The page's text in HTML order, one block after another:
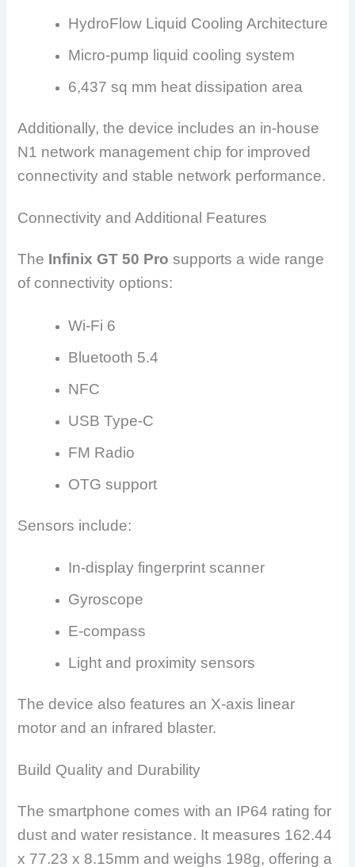
HydroFlow Liquid Cooling Architecture
Micro-pump liquid cooling system
6,437 sq mm heat dissipation area
Additionally, the device includes an in-house
N1 network management chip for improved
connectivity and stable network performance.
Connectivity and Additional Features
The Infinix GT 50 Pro supports a wide range
of connectivity options:
Wi-Fi 6
Bluetooth 5.4
NFC
USB Type-C
FM Radio
OTG support
Sensors include:
In-display fingerprint scanner
Gyroscope
E-compass
Light and proximity sensors
The device also features an X-axis linear
motor and an infrared blaster.
Build Quality and Durability
The smartphone comes with an IP64 rating for
dust and water resistance. It measures 162.44
x 77.23 x 8.15mm and weighs 198g, offering a